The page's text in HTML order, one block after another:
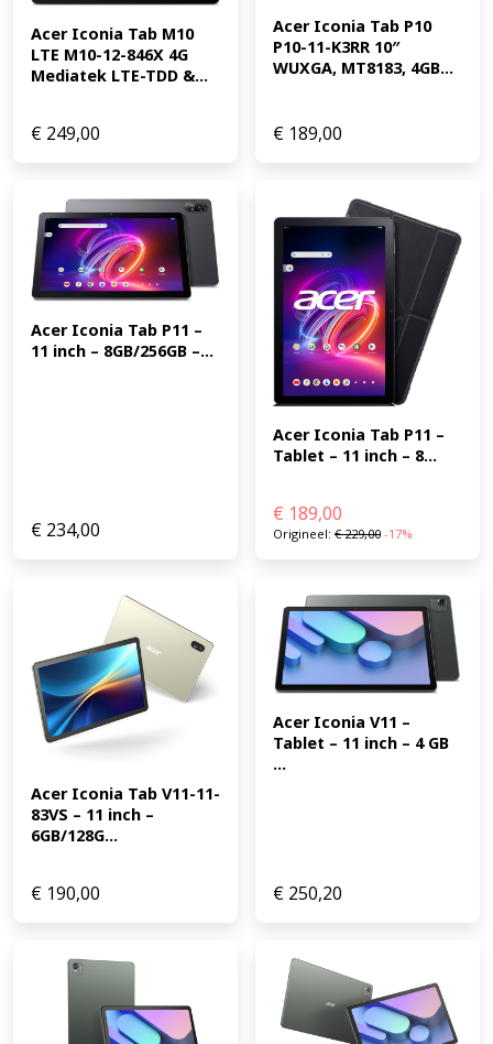
Acer Iconia Tab M10
LTE M10-12-846X 4G
Mediatek LTE-TDD &...
€ 249,00
Acer Iconia Tab P10
P10-11-K3RR 10″
WUXGA, MT8183, 4GB...
€ 189,00
Acer Iconia Tab P11 –
11 inch – 8GB/256GB –...
€ 234,00
Acer Iconia Tab P11 –
Tablet – 11 inch – 8...
€ 189,00
Origineel: €229,00 -17%
Acer Iconia Tab V11-11-
83VS – 11 inch –
6GB/128G...
€ 190,00
Acer Iconia V11 –
Tablet – 11 inch – 4 GB
...
€ 250,20